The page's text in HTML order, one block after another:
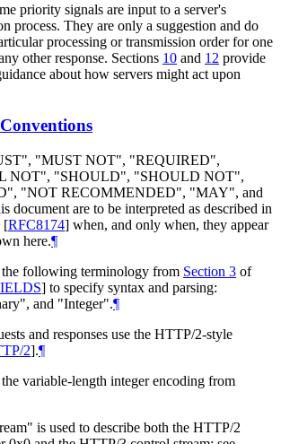
priority signals are input to a server's
process. They are only a suggestion and do
processing or transmission order for one
other response. Sections 10 and 12 provide
about how servers might act upon
", "MUST NOT", "REQUIRED",
NOT", "SHOULD", "SHOULD NOT",
", "NOT RECOMMENDED", "MAY", and
document are to be interpreted as described in
[RFC8174] when, and only when, they appear
here.¶
the following terminology from Section 3 of
] to specify syntax and parsing:
and "Integer".¶
and responses use the HTTP/2-style
2].¶
variable-length integer encoding from
is used to describe both the HTTP/2